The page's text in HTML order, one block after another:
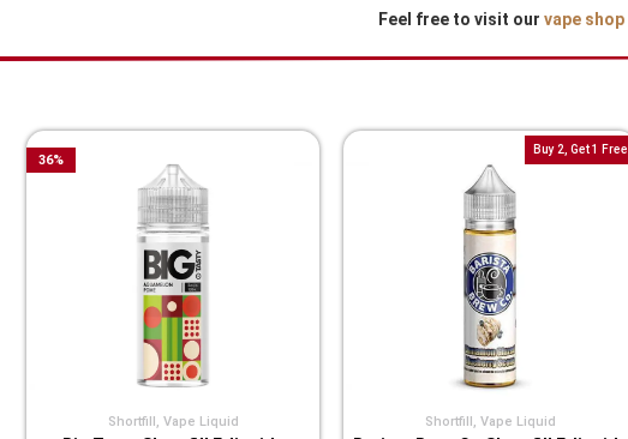
Feel free to visit our vape shop
Shortfill Vape Liquid
36%
Shortfill Vape Liquid
Buy 2, Get 1 Free